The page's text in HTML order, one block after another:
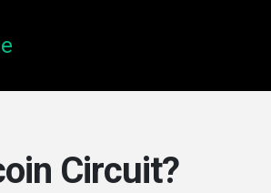
Circuit?